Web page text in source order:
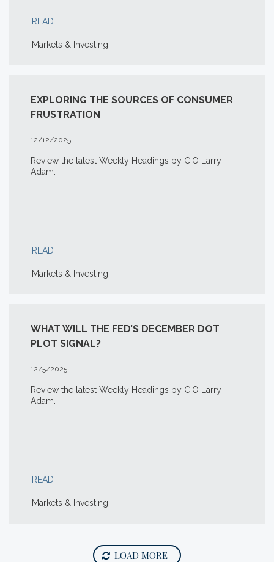
READ
Markets & Investing
EXPLORING THE SOURCES OF CONSUMER
FRUSTRATION
12/12/2025
Review the latest Weekly Headings by CIO Larry
Adam.
READ
Markets & Investing
WHAT WILL THE FED’S DECEMBER DOT
PLOT SIGNAL?
12/5/2025
Review the latest Weekly Headings by CIO Larry
Adam.
READ
Markets & Investing
LOAD MORE